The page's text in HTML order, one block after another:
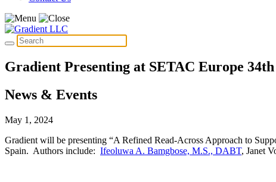
Gradient Presenting at SETAC Europe
News & Events
May 1, 2024
Gradient will be presenting “A Refined Read-Across Approach to
Spain. Authors include: Ifeoluwa A. Bamgbose, M.S., DABT, Janet